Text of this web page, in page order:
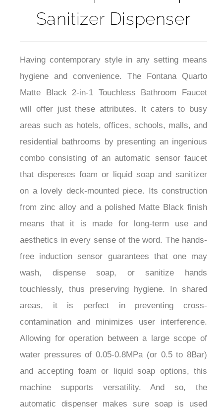
Sanitizer Dispenser
Having contemporary style in any setting means
hygiene and convenience. The Fontana Quarto
Matte Black 2-in-1 Touchless Bathroom Faucet
will offer just these attributes. It caters to busy
areas such as hotels, offices, schools, malls, and
residential bathrooms by presenting an ingenious
combo consisting of an automatic sensor faucet
that dispenses foam or liquid soap and sanitizer
on a lovely deck-mounted piece. Its construction
from zinc alloy and a polished Matte Black finish
means that it is made for long-term use and
aesthetics in every sense of the word. The hands-
free induction sensor guarantees that one may
wash, dispense soap, or sanitize hands
touchlessly, thus preserving hygiene. In shared
areas, it is perfect in preventing cross-
contamination and minimizes user interference.
Allowing for operation between a large scope of
water pressures of 0.05-0.8MPa (or 0.5 to 8Bar)
and accepting foam or liquid soap options, this
machine supports versatility. And so, the
automatic dispenser makes sure soap is used